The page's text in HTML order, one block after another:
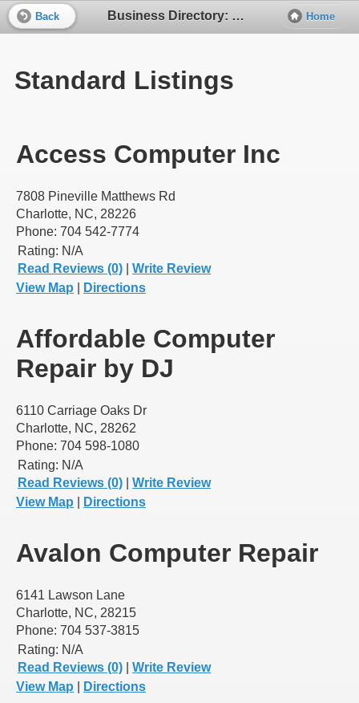
Business Directory: Computers - Sales and Service
Back Home
Standard Listings
Access Computer Inc
7808 Pineville Matthews Rd
Charlotte, NC, 28226
Phone: 704 542-7774
Rating: N/A
Read Reviews (0)
Write Review
View Map
Directions
Affordable Computer
Repair by DJ
6110 Carriage Oaks Dr
Charlotte, NC, 28262
Phone: 704 598-1080
Rating: N/A
Read Reviews (0)
Write Review
View Map
Directions
Avalon Computer Repair
6141 Lawson Lane
Charlotte, NC, 28215
Phone: 704 537-3815
Rating: N/A
Read Reviews (0)
Write Review
View Map
Directions